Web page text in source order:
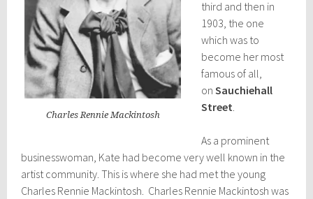
Charles Rennie Mackintosh
third and then in
1903, the one
which was to
become her most
famous of all,
onSauchiehall
Street
As a prominent
businesswoman, Kate had become very well known in the
artist community. This is where she had met the young
Charles Rennie Mackintosh. Charles Rennie Mackintosh was